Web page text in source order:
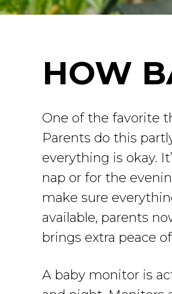
HOW
One of the favorite
Parents do this
everything is okay.
nap or for the
make sure
available, parents
brings extra peace
A baby monitor is